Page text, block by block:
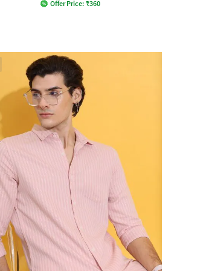
Offer Price: ₹360